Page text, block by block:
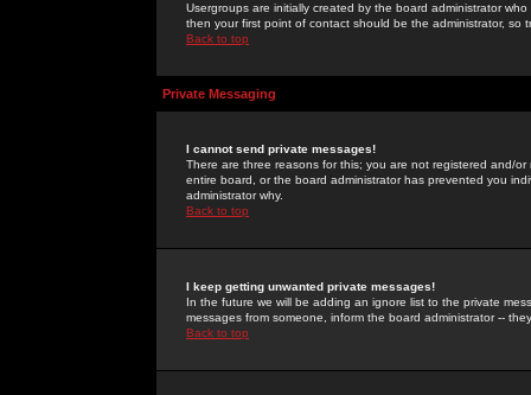
Usergroups are initially created by the board administrator
then your first point of contact should be the administrator, so
Back to top
Private Messaging
I cannot send private messages!
There are three reasons for this; you are not registered and/
entire board, or the board administrator has prevented you
administrator why.
Back to top
I keep getting unwanted private messages!
In the future we will be adding an ignore list to the private
messages from someone, inform the board administrator --
Back to top